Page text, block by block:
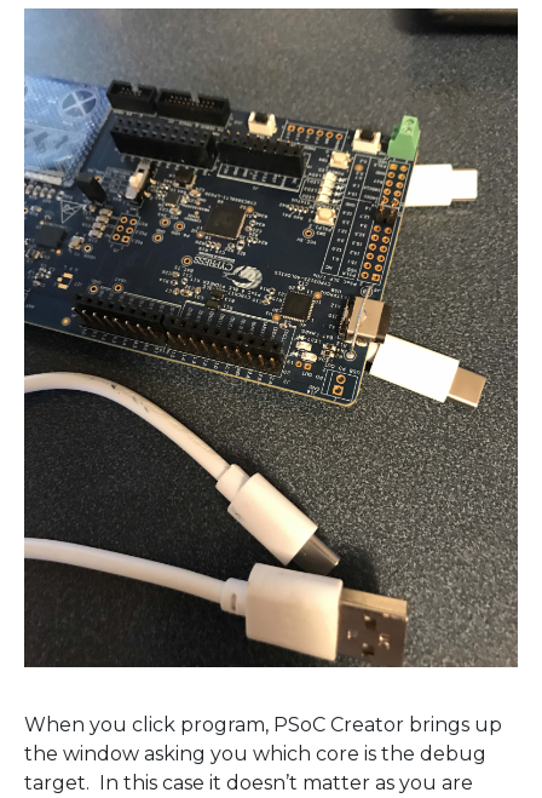
When you click program, PSoC Creator brings up
the window asking you which core is the debug
target. In this case it doesn’t matter as you are